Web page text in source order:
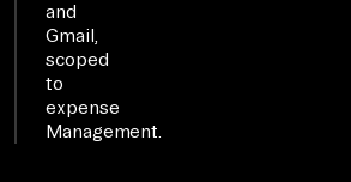
and
Gmail,
scoped
to
expense
Management.